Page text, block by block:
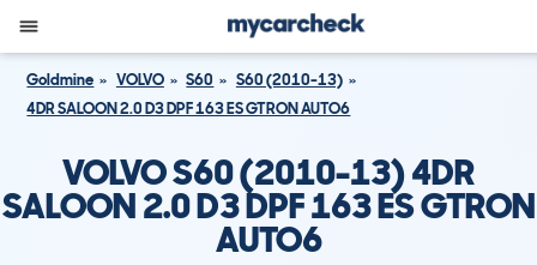
Goldmine VOLVO S60
S60 (2010-13)
4DR SALOON 2.0 D3 DPF 163 ES GTRON AUTO6
VOLVO S60 (2010-13) 4DR
SALOON 2.0 D3 DPF 163 ES GTRON
AUTO6